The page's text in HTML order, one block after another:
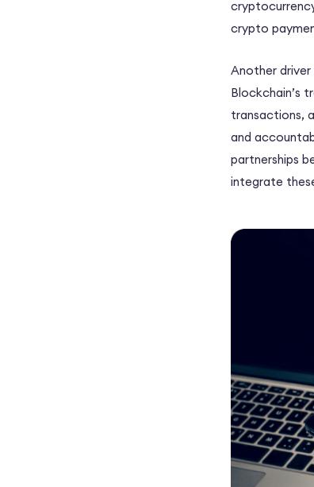
crypto
Another
Blockchain’s
transactions,
and
partnerships
integrate